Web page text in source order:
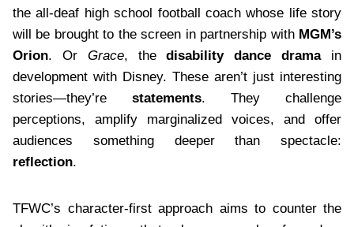
the all-deaf high school football coach whose life story
will be brought to the screen in partnership with MGM’s
Orion. Or Grace, thedisability dance dramain
development with Disney. These aren’t just interesting
stories—they’re statements. They challenge
perceptions, amplify marginalized voices, and offer
audiences something deeper than spectacle:
reflection.
TFWC’s character-first approach aims to counter the